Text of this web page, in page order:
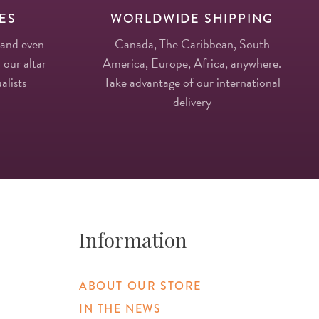
even
our altar
WORLDWIDE SHIPPING
Canada, The Caribbean, South
America, Europe, Africa, anywhere.
Take advantage of our international
delivery
Information
ABOUT OUR STORE
IN THE NEWS